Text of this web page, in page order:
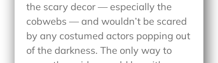
the scary decor — especially the
cobwebs — and wouldn’t be scared
by any costumed actors popping out
of the darkness. The only way to